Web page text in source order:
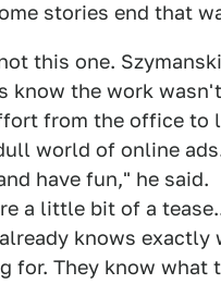
stories end that
this one.
know the work
from the office to
world of online
have fun," he said.
a little bit of a
knows exactly
for. They know what